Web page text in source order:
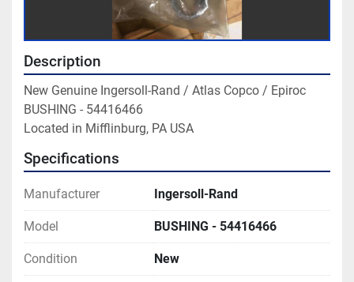
Description
New Genuine Ingersoll-Rand / Atlas Copco / Epiroc
BUSHING - 54416466
Located in Mifflinburg, PA USA
Specifications
Manufacturer Ingersoll-Rand
Model BUSHING - 54416466
Condition New